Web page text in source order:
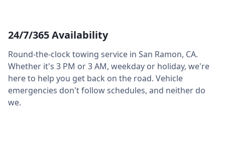
24/7/365 Availability
Round-the-clock towing service in San Ramon, CA.
Whether it's 3 PM or 3 AM, weekday or holiday, we're
here to help you get back on the road. Vehicle
emergencies don't follow schedules, and neither do
we.